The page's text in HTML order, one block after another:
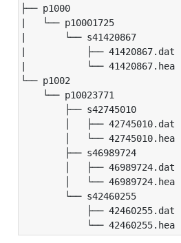
├── p1000
|   └── p10001725
|       └── s41420867
|           ├── 41420867.dat
|           └── 41420867.hea
└── p1002
└── p10023771
├── s42745010
│   ├── 42745010.dat
│   └── 42745010.hea
├── s46989724
│   ├── 46989724.dat
│   └── 46989724.hea
└── s42460255
├── 42460255.dat
└── 42460255.hea